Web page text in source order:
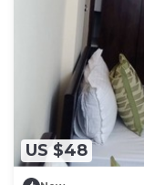
US $48